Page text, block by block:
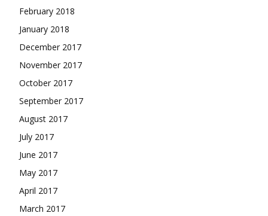
February 2018
January 2018
December 2017
November 2017
October 2017
September 2017
August 2017
July 2017
June 2017
May 2017
April 2017
March 2017